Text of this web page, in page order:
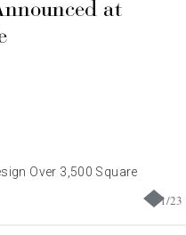
at
1/23
Over 3,500 Square